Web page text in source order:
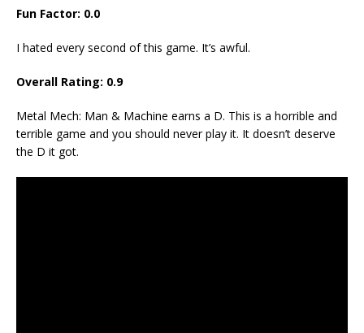
Fun Factor: 0.0
I hated every second of this game. It’s awful.
Overall Rating: 0.9
Metal Mech: Man & Machine earns a D. This is a horrible and
terrible game and you should never play it. It doesn’t deserve
the D it got.